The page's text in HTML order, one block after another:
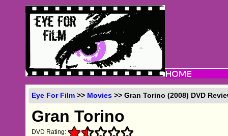
Eye For Film >> Movies >> Gran Torino (2008) DVD
Gran Torino
DVD Rating: